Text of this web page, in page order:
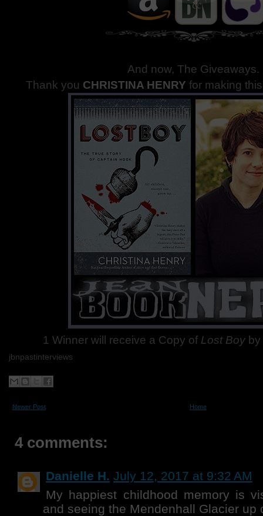
And now, The Giveaways.
Thank you CHRISTINA HENRY for making
1 Winner will receive a Copy of Lost Boy
jbnpastinterviews
Newer Post Home
4 comments:
Danielle H. July 12, 2017 at 9:32 AM
My happiest childhood memory is
and seeing the Mendenhall Glacier up